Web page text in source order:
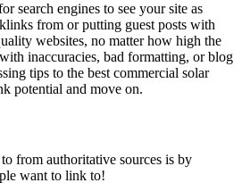
search engines to see your site as
from or putting guest posts with
websites, no matter how high the
inaccuracies, bad formatting, or blog
tips to the best commercial solar
potential and move on.
from authoritative sources is by
want to link to!